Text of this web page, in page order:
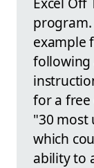
program.
example
following
for a
"30 most
which
ability to